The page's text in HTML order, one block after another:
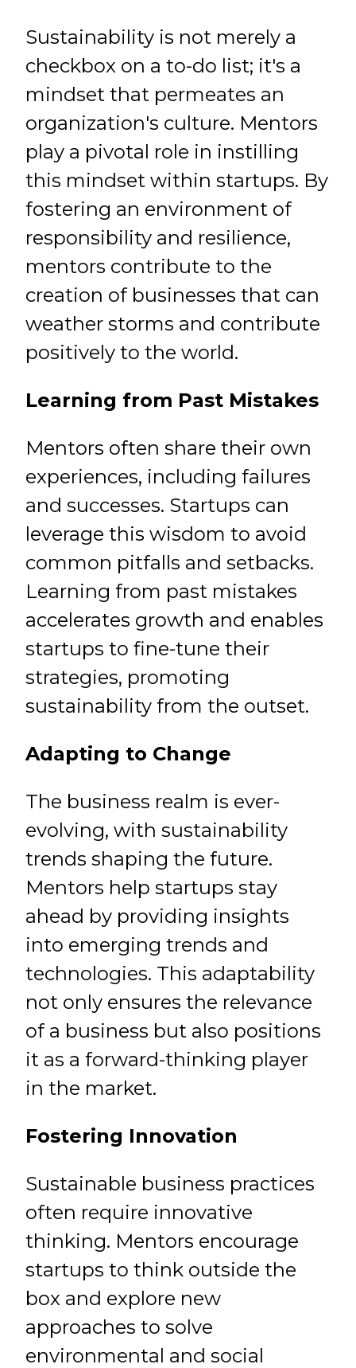
Sustainability is not merely a
checkbox on a to-do list; it's a
mindset that permeates an
organization's culture. Mentors
play a pivotal role in instilling
this mindset within startups. By
fostering an environment of
responsibility and resilience,
mentors contribute to the
creation of businesses that can
weather storms and contribute
positively to the world.
Learning from Past Mistakes
Mentors often share their own
experiences, including failures
and successes. Startups can
leverage this wisdom to avoid
common pitfalls and setbacks.
Learning from past mistakes
accelerates growth and enables
startups to fine-tune their
strategies, promoting
sustainability from the outset.
Adapting to Change
The business realm is ever-
evolving, with sustainability
trends shaping the future.
Mentors help startups stay
ahead by providing insights
into emerging trends and
technologies. This adaptability
not only ensures the relevance
of a business but also positions
it as a forward-thinking player
in the market.
Fostering Innovation
Sustainable business practices
often require innovative
thinking. Mentors encourage
startups to think outside the
box and explore new
approaches to solve
environmental and social